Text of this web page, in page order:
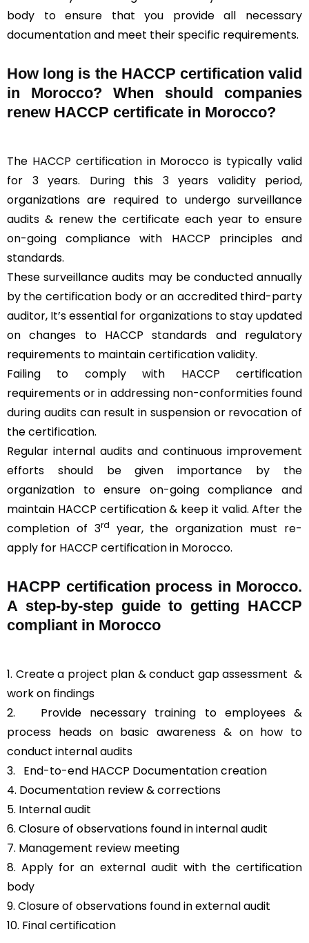
body to ensure that you provide all necessary
documentation and meet their specific requirements.
How long is the HACCP certification valid
in Morocco? When should companies
renew HACCP certificate in Morocco?
The HACCP certificationin Morocco is typically valid
for 3 years. During this 3 years validity period,
organizations are required to undergo surveillance
audits & renew the certificate each year to ensure
on-going compliance with HACCP principles and
standards.
These surveillance audits may be conducted annually
by the certification body or an accredited third-party
auditor, It’s essential for organizations to stay updated
on changes to HACCP standards and regulatory
requirements to maintain certification validity.
Failing to comply with HACCP certification
requirements or in addressing non-conformities found
during audits can result in suspension or revocation of
the certification.
Regular internal audits and continuous improvement
efforts should be given importance by the
organization to ensure on-going compliance and
maintain HACCP certification & keep it valid. After the
completion of 3rd
year, the organization must re-
apply for HACCP certification in Morocco.
HACPP certification process in Morocco.
A step-by-step guide to getting HACCP
compliant in Morocco
1. Create a project plan & conduct gap assessment &
work on findings
2. Provide necessary training to employees &
process heads on basic awareness & on how to
conduct internal audits
3.
End-to-end HACCP Documentation creation
4. Documentation review & corrections
5. Internal audit
6. Closure of observations found in internal audit
7. Management review meeting
8. Apply for an external audit with the certification
body
9. Closure of observations found in external audit
10. Final certification